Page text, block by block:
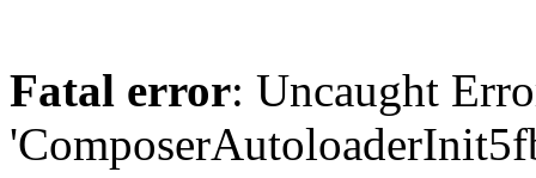
Fatal error: Uncaught